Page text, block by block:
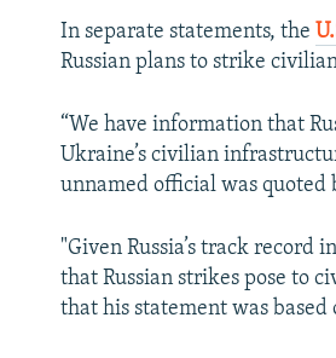
In separate statements, the
Russian plans to strike
“We have information that
Ukraine’s civilian
unnamed official was quoted
"Given Russia’s track
that Russian strikes pose to
that his statement was based